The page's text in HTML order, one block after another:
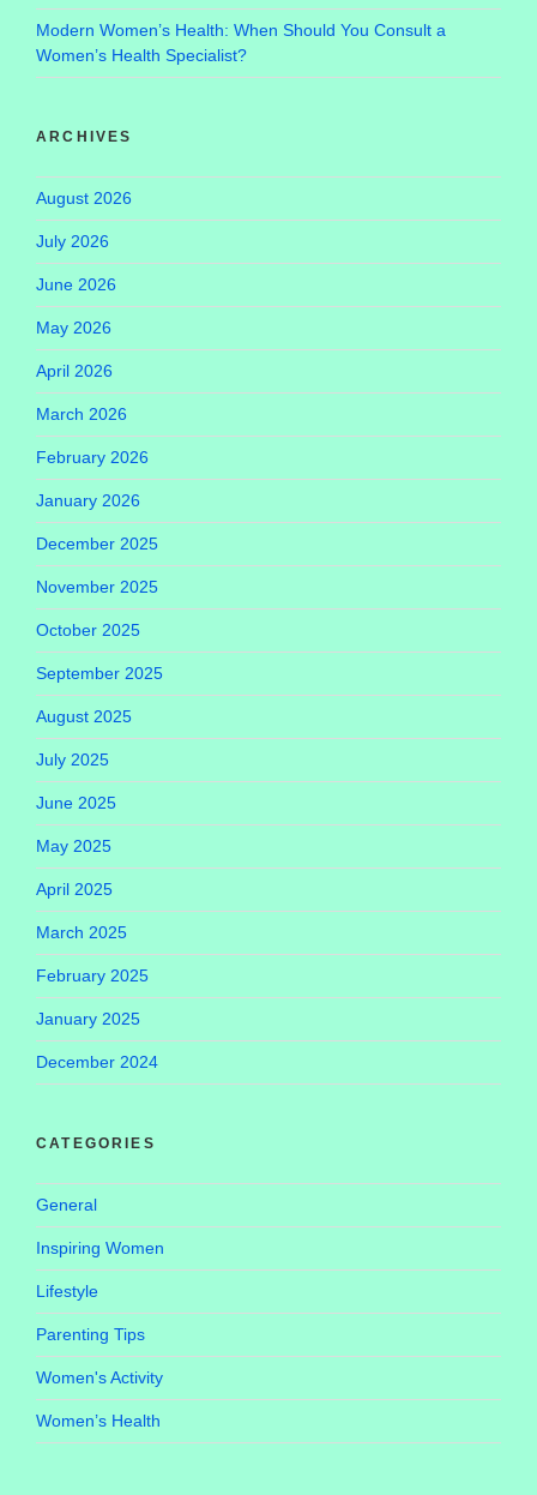
Modern Women’s Health: When Should You Consult a
Women’s Health Specialist?
ARCHIVES
August 2026
July 2026
June 2026
May 2026
April 2026
March 2026
February 2026
January 2026
December 2025
November 2025
October 2025
September 2025
August 2025
July 2025
June 2025
May 2025
April 2025
March 2025
February 2025
January 2025
December 2024
CATEGORIES
General
Inspiring Women
Lifestyle
Parenting Tips
Women's Activity
Women’s Health